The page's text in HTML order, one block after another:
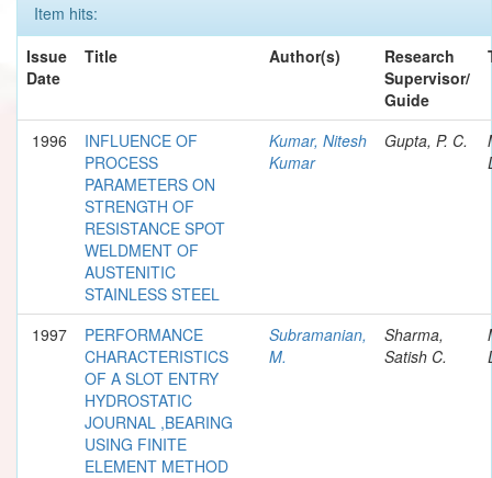
Item hits:
Issue
Date
Title Author(s)
Research
Supervisor/
Guide
1996
INFLUENCE OF
PROCESS
PARAMETERS ON
STRENGTH OF
RESISTANCE SPOT
WELDMENT OF
AUSTENITIC
STAINLESS STEEL
Kumar, Nitesh
Kumar
Gupta, P. C.
1997
PERFORMANCE
CHARACTERISTICS
OF A SLOT ENTRY
HYDROSTATIC
JOURNAL ,BEARING
USING FINITE
ELEMENT METHOD
Subramanian,
M.
Sharma,
Satish C.